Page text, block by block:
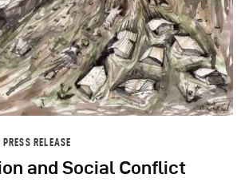
PRESS RELEASE
and Social Conflict